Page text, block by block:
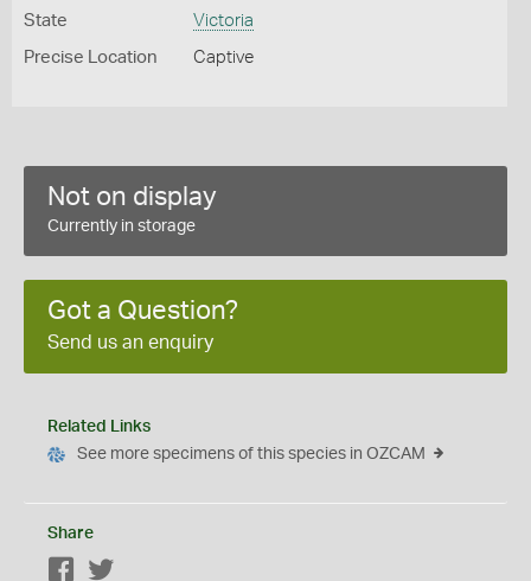
State Victoria
Precise Location Captive
Not on display
Currently in storage
Got a Question?
Send us an enquiry
Related Links
See more specimens of this species in OZCAM
Share
Facebook